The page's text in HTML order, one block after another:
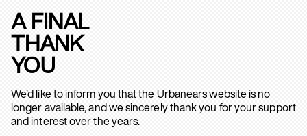
A FINAL
THANK
YOU
We’d like to inform you that the Urbanears website is no
longer available, and we sincerely thank you for your support
and interest over the years.